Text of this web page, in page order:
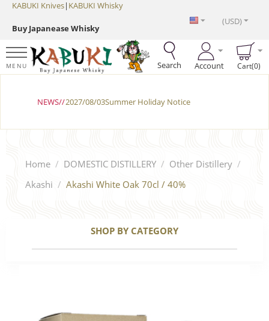
KABUKI Knives| KABUKI Whisky
Buy Japanease Whisky
(USD)
MENU Search Account Cart(0)
NEWS//2027/08/03Summer Holiday Notice
Home / DOMESTIC DISTILLERY / Other Distillery /
Akashi / Akashi White Oak 70cl / 40%
SHOP BY CATEGORY